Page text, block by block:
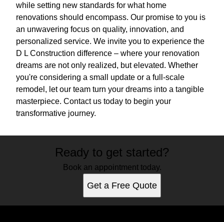
while setting new standards for what home
renovations should encompass. Our promise to you is
an unwavering focus on quality, innovation, and
personalized service. We invite you to experience the
D L Construction difference – where your renovation
dreams are not only realized, but elevated. Whether
you're considering a small update or a full-scale
remodel, let our team turn your dreams into a tangible
masterpiece. Contact us today to begin your
transformative journey.
Ready to get started?
Book an appointment today.
Get a Free Quote